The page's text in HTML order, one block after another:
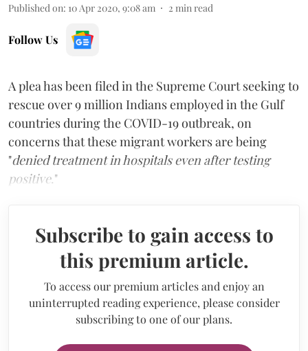
Published on: 10 Apr 2020, 9:08 am 2 min read
Follow Us
A plea has been filed in the Supreme Court seeking to
rescue over 9 million Indians employed in the Gulf
countries during the COVID-19 outbreak, on
concerns that these migrant workers are being
"denied treatment in hospitals even after testing
positive."
Subscribe to gain access to
this premium article.
To access our premium articles and enjoy an
uninterrupted reading experience, please consider
subscribing to one of our plans.